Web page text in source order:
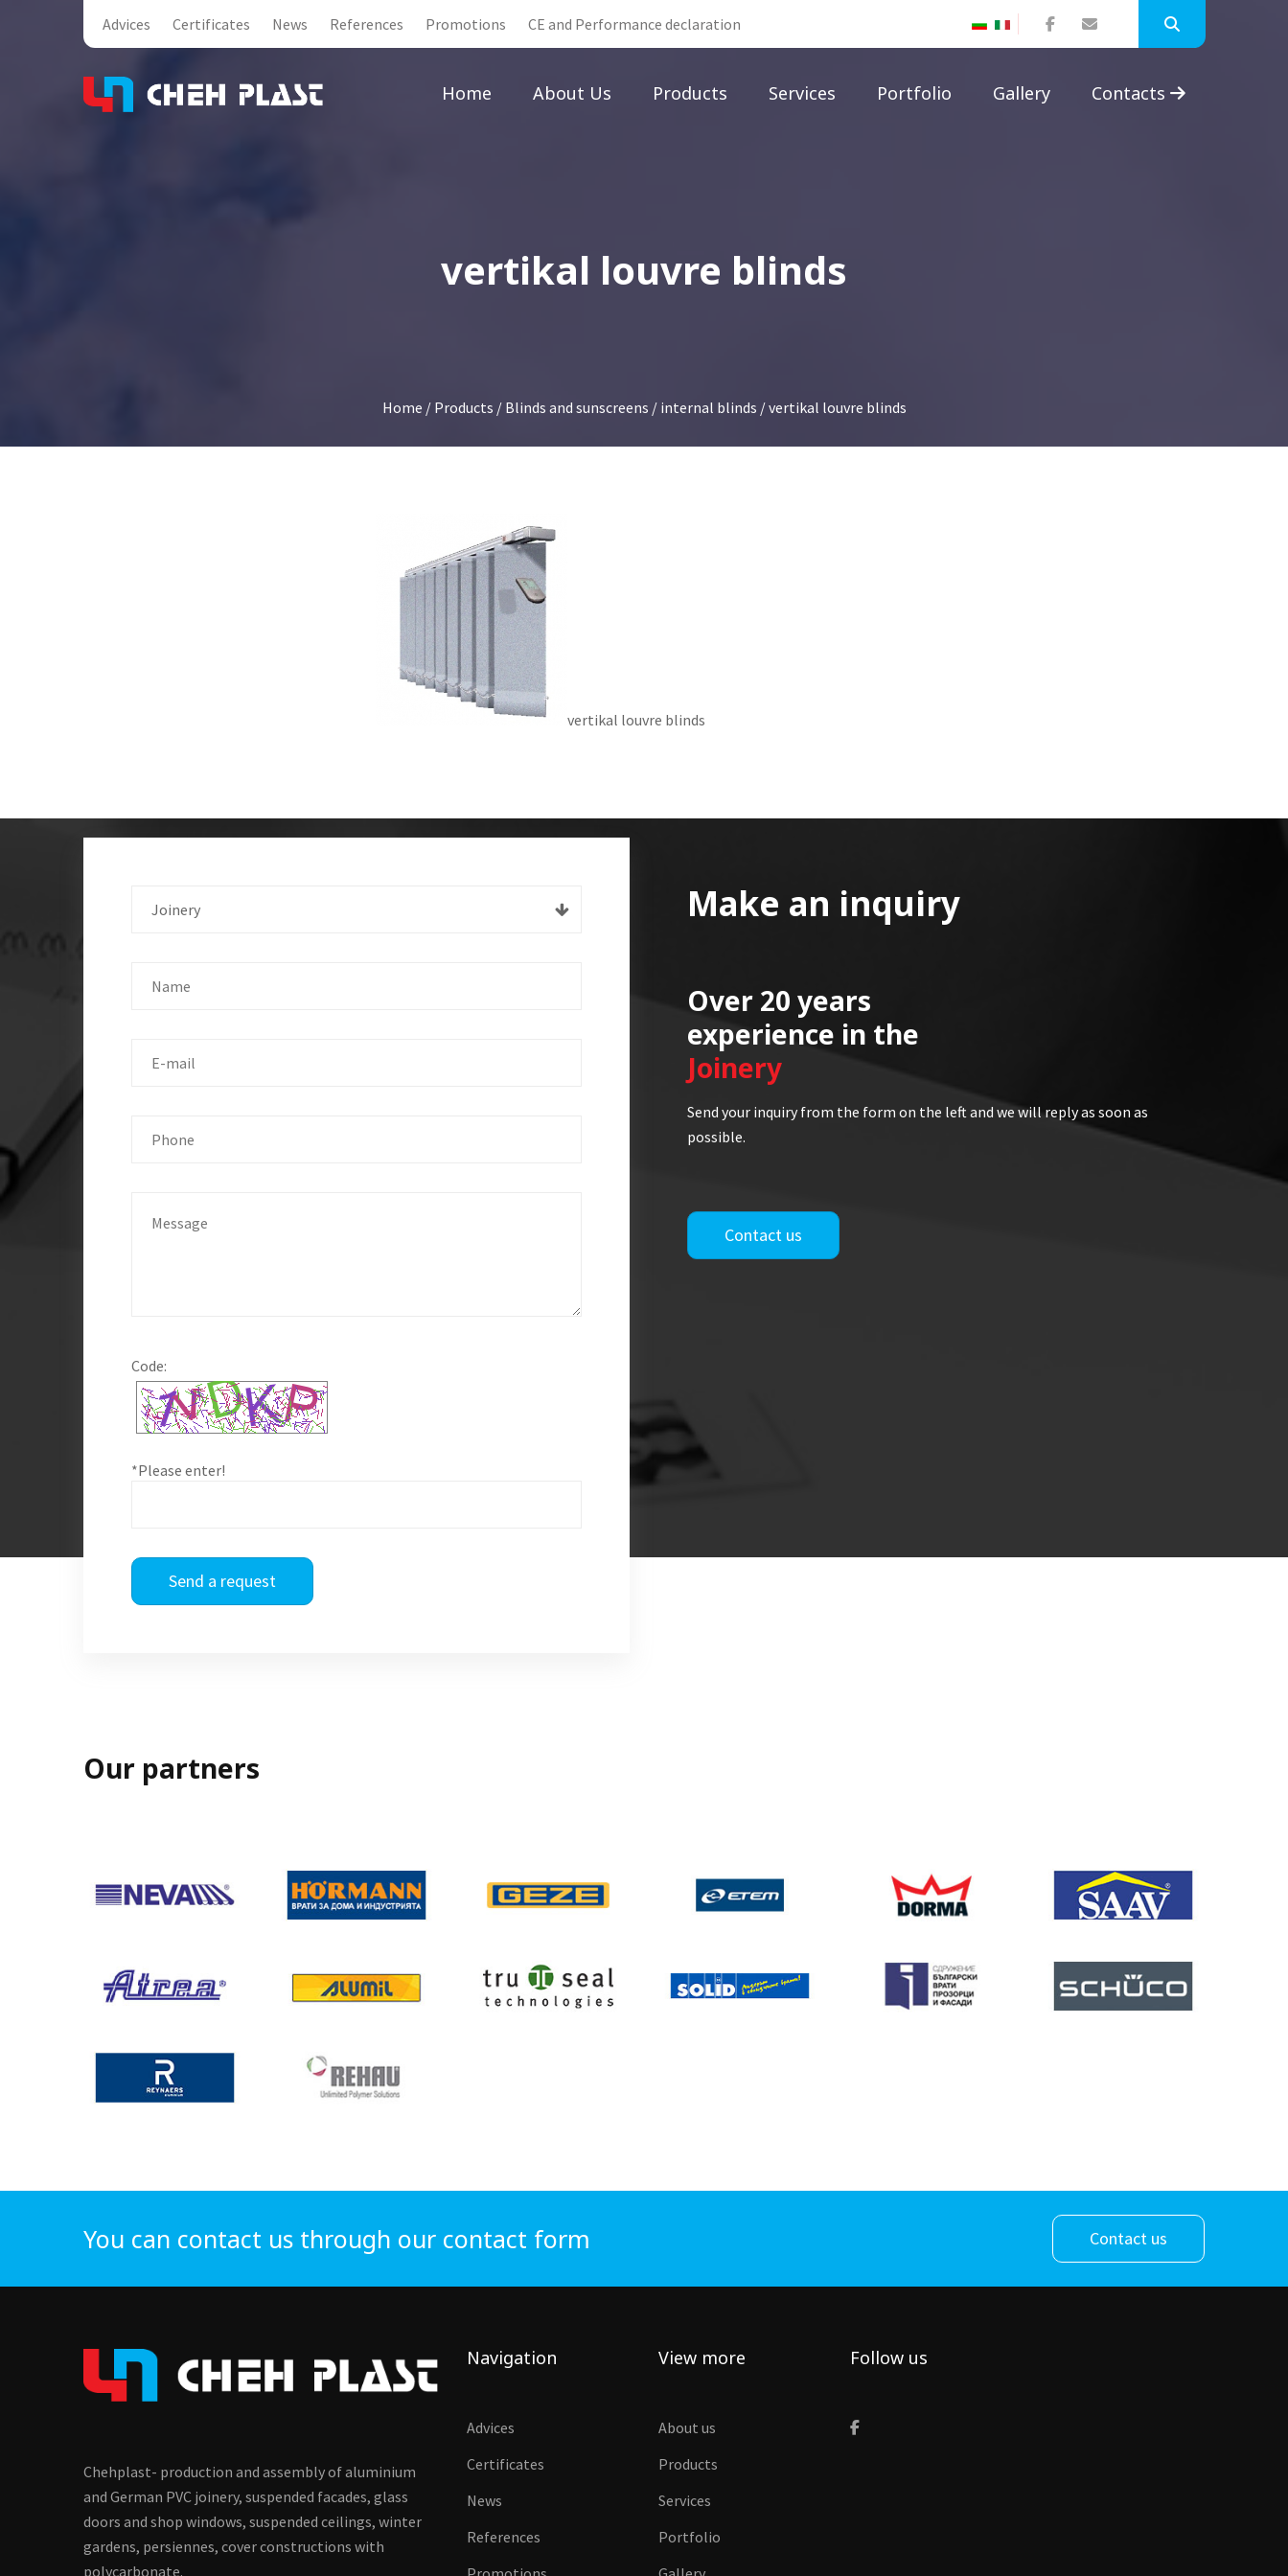
Advices Certificates News References Promotions CE and Performance declaration
Home About Us Products Services Portfolio Gallery Contacts
vertikal louvre blinds
Home / Products / Blinds and sunscreens / internal blinds / vertikal louvre blinds
vertikal louvre blinds
Joinery
Code:
*Please enter!
Send a request
Make an inquiry
Over 20 years
experience in the
Joinery
Send your inquiry from the form on the left and we will reply as soon as
possible.
Contact us
Our partners
You can contact us through our contact form Contact us
Chehplast- production and assembly of aluminium
and German PVC joinery, suspended facades, glass
doors and shop windows, suspended ceilings, winter
gardens, persiennes, cover constructions with
polycarbonate.
Navigation
Advices
Certificates
News
References
View more
About us
Products
Services
Portfolio
Follow us